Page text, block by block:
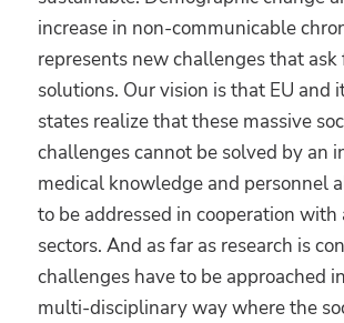
increase in non-communicable
represents new challenges that ask
solutions. Our vision is that EU and
states realize that these massive
challenges cannot be solved by an
medical knowledge and personnel
to be addressed in cooperation with
sectors. And as far as research is
challenges have to be approached
multi-disciplinary way where the